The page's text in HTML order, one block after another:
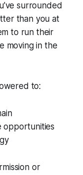
surrounded
than you at
to run their
moving in the
to:
opportunities
or